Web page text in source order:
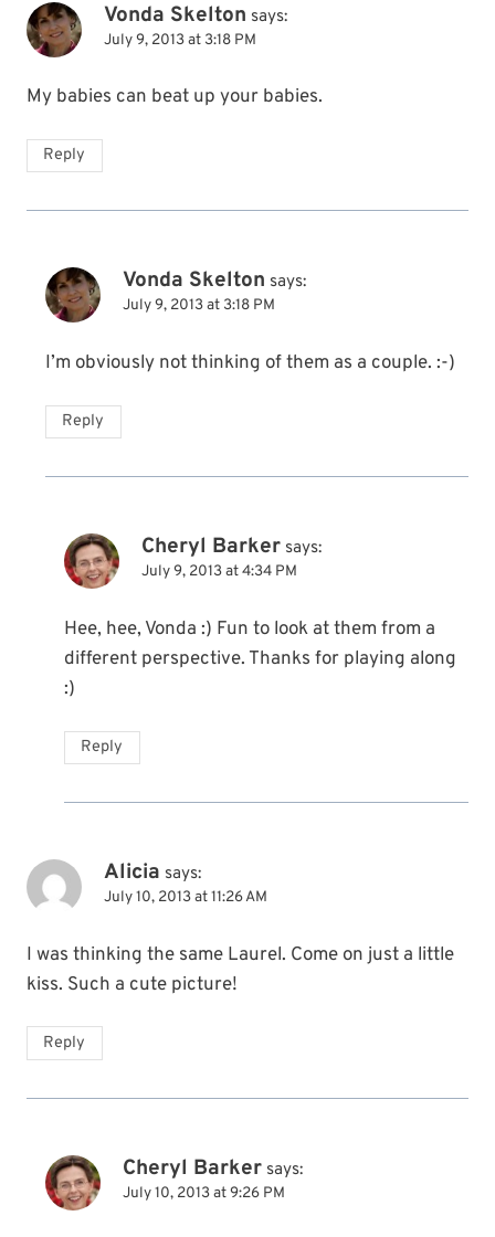
Vonda Skelton says:
July 9, 2013 at 3:18 PM
My babies can beat up your babies.
Reply
Vonda Skelton says:
July 9, 2013 at 3:18 PM
I’m obviously not thinking of them as a couple. :-)
Reply
Cheryl Barker says:
July 9, 2013 at 4:34 PM
Hee, hee, Vonda :) Fun to look at them from a
different perspective. Thanks for playing along
:)
Reply
Alicia says:
July 10, 2013 at 11:26 AM
I was thinking the same Laurel. Come on just a little
kiss. Such a cute picture!
Reply
Cheryl Barker says:
July 10, 2013 at 9:26 PM